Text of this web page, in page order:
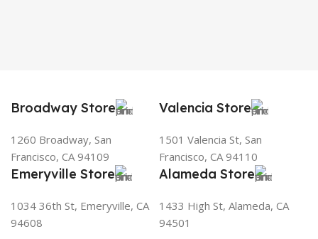
Broadway Store
1260 Broadway, San
Francisco, CA 94109
Valencia Store
1501 Valencia St, San
Francisco, CA 94110
Emeryville Store
1034 36th St, Emeryville, CA
94608
Alameda Store
1433 High St, Alameda, CA
94501